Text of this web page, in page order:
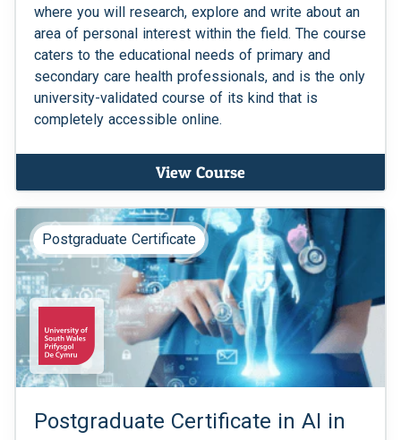
where you will research, explore and write about an
area of personal interest within the field. The course
caters to the educational needs of primary and
secondary care health professionals, and is the only
university-validated course of its kind that is
completely accessible online.
View Course
Postgraduate Certificate
Postgraduate Certificate in AI in